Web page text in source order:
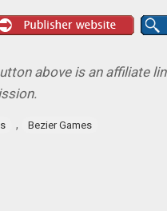
above is an affiliate
, Bezier Games